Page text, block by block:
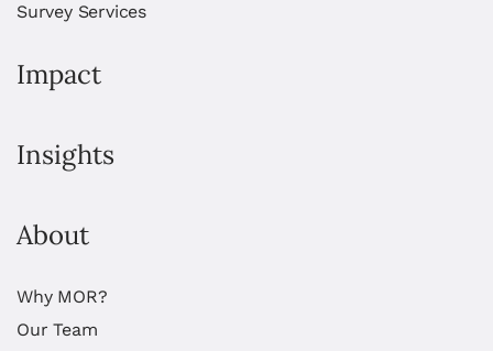
Survey Services
Impact
Insights
About
Why MOR?
Our Team